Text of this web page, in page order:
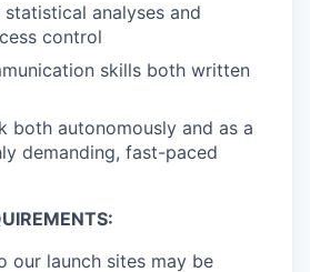
analyses and
control
skills both written
both autonomously and as a
demanding, fast-paced
our launch sites may be